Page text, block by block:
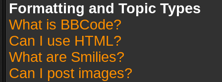
Formatting and Topic Types
What is BBCode?
Can I use HTML?
What are Smilies?
Can I post images?